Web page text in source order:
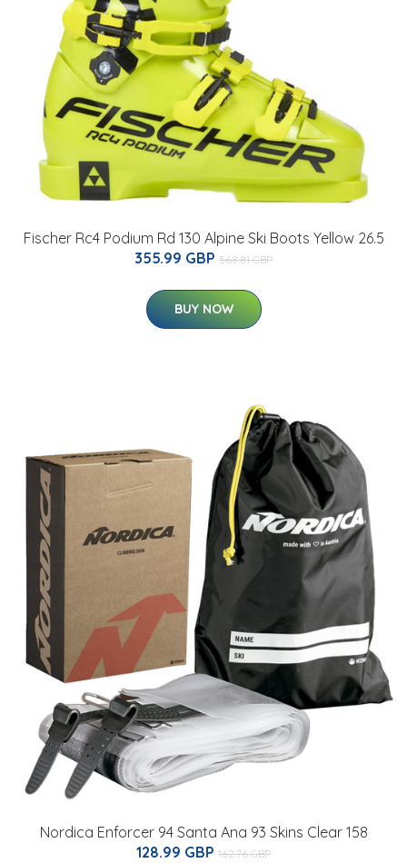
Fischer Rc4 Podium Rd 130 Alpine Ski Boots Yellow 26.5
355.99 GBP 568.81 GBP
BUY NOW
Nordica Enforcer 94 Santa Ana 93 Skins Clear 158
128.99 GBP 162.76 GBP